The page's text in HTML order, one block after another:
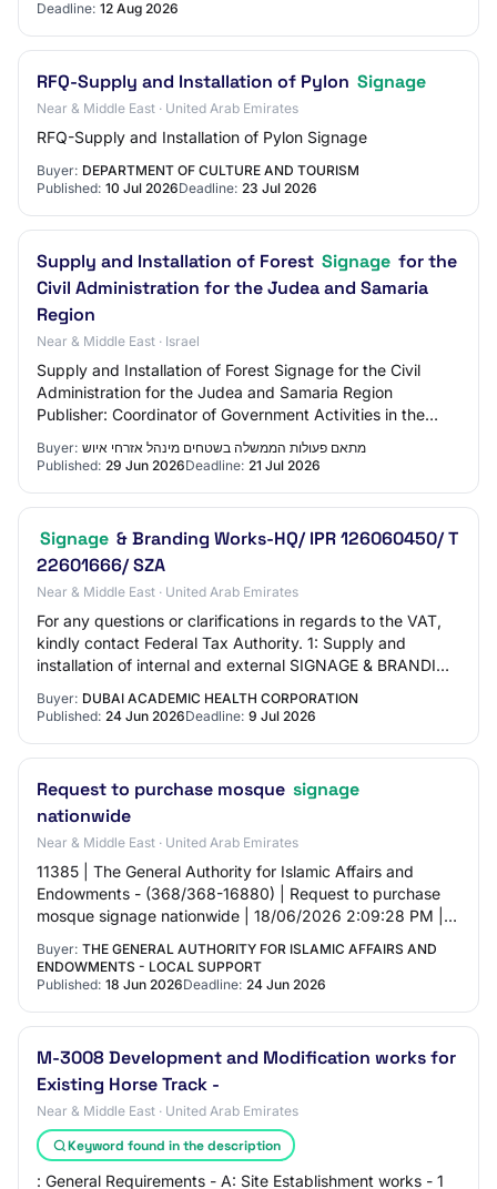
Deadline: 12 Aug 2026
RFQ-Supply and Installation of Pylon Signage
Near & Middle East · United Arab Emirates
RFQ-Supply and Installation of Pylon Signage
Buyer: DEPARTMENT OF CULTURE AND TOURISM
Published: 10 Jul 2026Deadline: 23 Jul 2026
Supply and Installation of Forest Signage for the
Civil Administration for the Judea and Samaria
Region
Near & Middle East · Israel
Supply and Installation of Forest Signage for the Civil
Administration for the Judea and Samaria Region
Publisher: Coordinator of Government Activities in the
Buyer: מתאם פעולות הממשלה בשטחים מינהל אזרחי איוש
Published: 29 Jun 2026Deadline: 21 Jul 2026
Signage & Branding Works-HQ/ IPR 126060450/ T
22601666/ SZA
Near & Middle East · United Arab Emirates
For any questions or clarifications in regards to the VAT,
kindly contact Federal Tax Authority. 1: Supply and
installation of internal and external SIGNAGE & BRANDING
Buyer: DUBAI ACADEMIC HEALTH CORPORATION
Published: 24 Jun 2026Deadline: 9 Jul 2026
Request to purchase mosque signage
nationwide
Near & Middle East · United Arab Emirates
11385 | The General Authority for Islamic Affairs and
Endowments - (368/368-16880) | Request to purchase
mosque signage nationwide | 18/06/2026 2:09:28 PM |
Buyer: THE GENERAL AUTHORITY FOR ISLAMIC AFFAIRS AND
ENDOWMENTS - LOCAL SUPPORT
Published: 18 Jun 2026Deadline: 24 Jun 2026
M-3008 Development and Modification works for
Existing Horse Track -
Near & Middle East · United Arab Emirates
Keyword found in the description
: General Requirements - A: Site Establishment works - 1